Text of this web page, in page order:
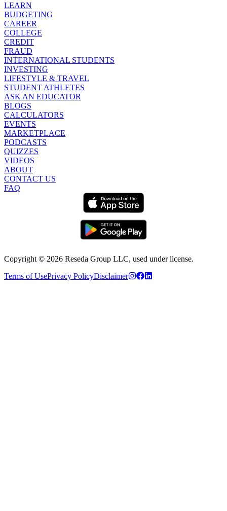
LEARN
BUDGETING
CAREER
COLLEGE
CREDIT
FRAUD
INTERNATIONAL STUDENTS
INVESTING
LIFESTYLE & TRAVEL
STUDENT ATHLETES
ASK AN EDUCATOR
BLOGS
CALCULATORS
EVENTS
MARKETPLACE
PODCASTS
QUIZZES
VIDEOS
ABOUT
CONTACT US
FAQ
Copyright © 2026 Reseda Group LLC, used under license.
Terms of UsePrivacy PolicyDisclaimer